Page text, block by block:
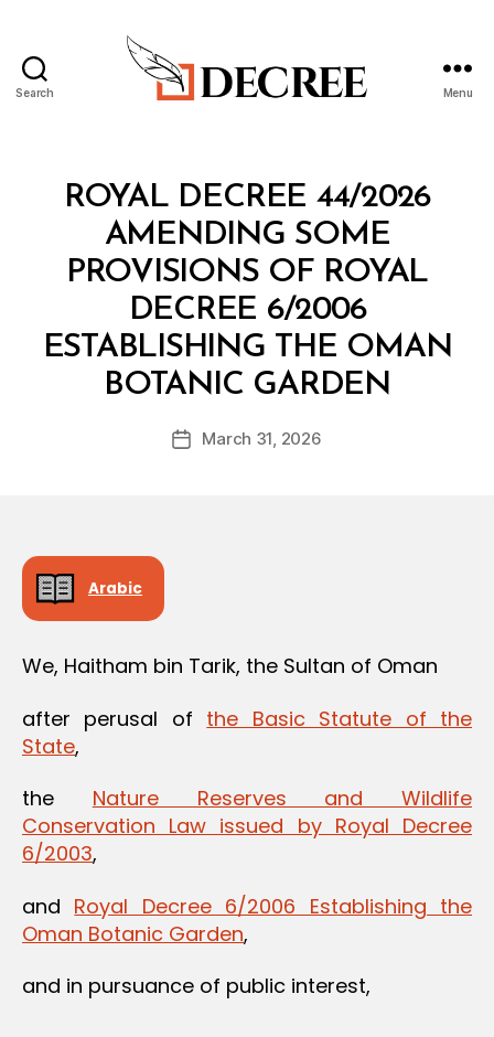
Search Menu
Categories
ROYAL DECREE 44/2026
AMENDING SOME
PROVISIONS OF ROYAL
DECREE 6/2006
ESTABLISHING THE OMAN
BOTANIC GARDEN
Post
author
B
y
d
PostMarch 31, 2026
Arabic
We, Haitham bin Tarik, the Sultan of Oman
after perusal of the Basic Statute of the
State,
the Nature Reserves and Wildlife
Conservation Law issued by Royal Decree
6/2003,
and Royal Decree 6/2006 Establishing the
Oman Botanic Garden,
and in pursuance of public interest,